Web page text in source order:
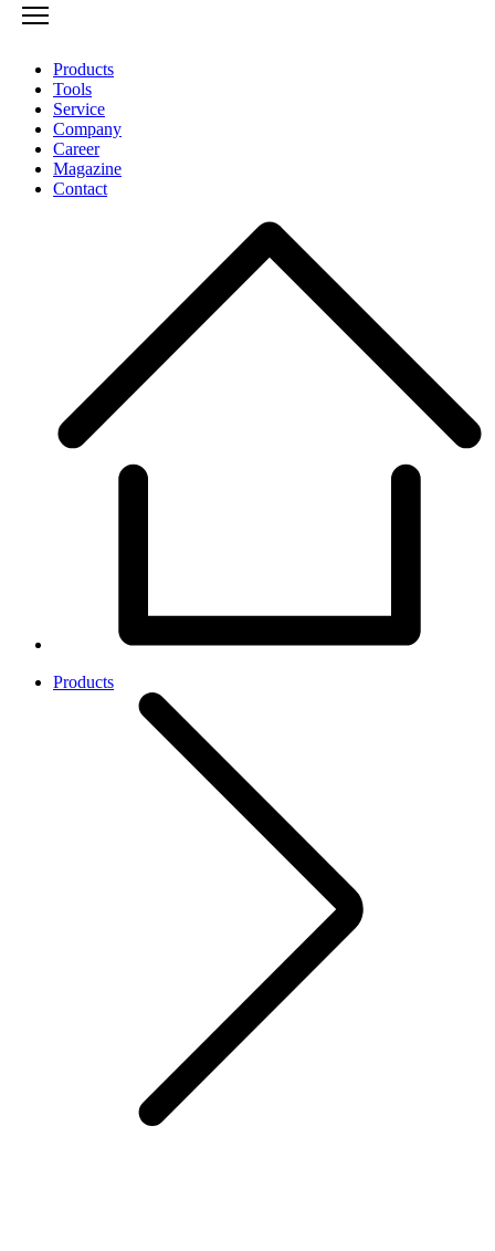
Products
Tools
Service
Company
Career
Magazine
Contact
Products